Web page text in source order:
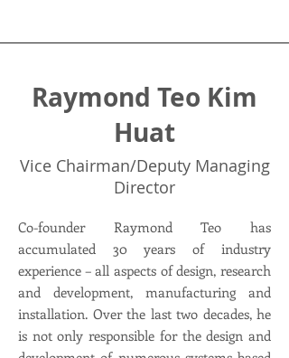
Raymond Teo Kim
Huat
Vice Chairman/Deputy Managing
Director
Co-founder Raymond Teo has
accumulated 30 years of industry
experience – all aspects of design, research
and development, manufacturing and
installation. Over the last two decades, he
is not only responsible for the design and